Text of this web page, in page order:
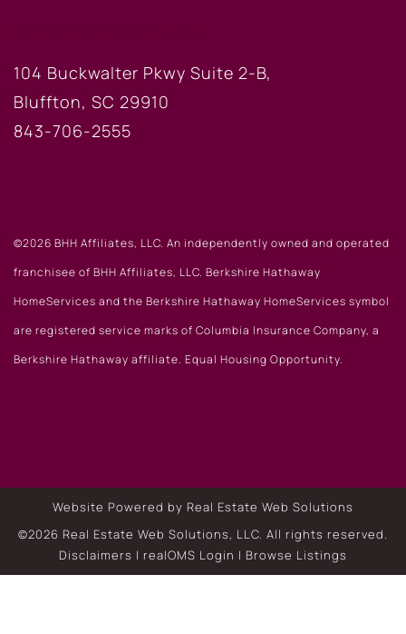
104 Buckwalter Pkwy Suite 2-B,
Bluffton, SC 29910
843-706-2555
©2026 BHH Affiliates, LLC. An independently owned and operated
franchisee of BHH Affiliates, LLC. Berkshire Hathaway
HomeServices and the Berkshire Hathaway HomeServices symbol
are registered service marks of Columbia Insurance Company, a
Berkshire Hathaway affiliate. Equal Housing Opportunity.
Website Powered by Real Estate Web Solutions
©2026 Real Estate Web Solutions, LLC. All rights reserved.
Disclaimers | realOMS Login | Browse Listings